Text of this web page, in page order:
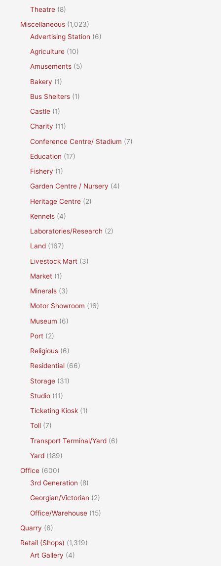
Theatre (8)
Miscellaneous (1,023)
Advertising Station (6)
Agriculture (10)
Amusements (5)
Bakery (1)
Bus Shelters (1)
Castle (1)
Charity (11)
Conference Centre/ Stadium (7)
Education (17)
Fishery (1)
Garden Centre / Nursery (4)
Heritage Centre (2)
Kennels (4)
Laboratories/Research (2)
Land (167)
Livestock Mart (3)
Market (1)
Minerals (3)
Motor Showroom (16)
Museum (6)
Port (2)
Religious (6)
Residential (66)
Storage (31)
Studio (11)
Ticketing Kiosk (1)
Toll (7)
Transport Terminal/Yard (6)
Yard (189)
Office (600)
3rd Generation (8)
Georgian/Victorian (2)
Office/Warehouse (15)
Quarry (6)
Retail (Shops) (1,319)
Art Gallery (4)